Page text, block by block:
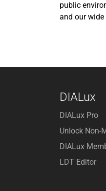
public
and our wide
DIALux
DIALux Pro
Unlock Non-
DIALux
LDT Editor